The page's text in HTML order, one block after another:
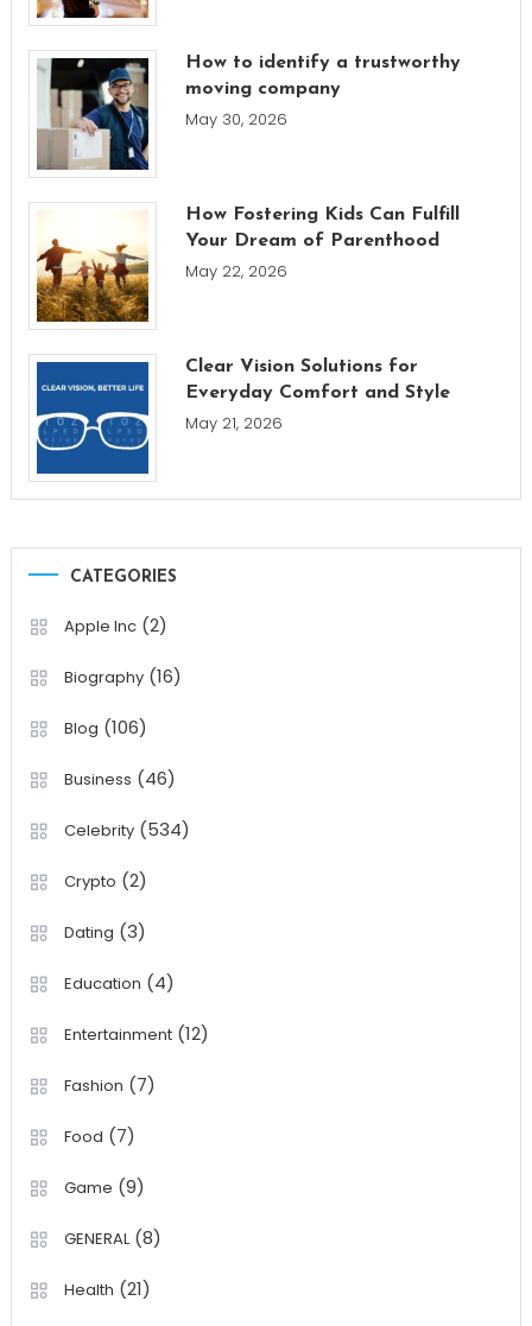
How to identify a trustworthy
moving company
May 30, 2026
How Fostering Kids Can Fulfill
Your Dream of Parenthood
May 22, 2026
Clear Vision Solutions for
Everyday Comfort and Style
May 21, 2026
CATEGORIES
Apple Inc(2)
Biography(16)
Blog (106)
Business (46)
Celebrity(534)
Crypto (2)
Dating (3)
Education (4)
Entertainment(12)
Fashion (7)
Food (7)
Game (9)
GENERAL(8)
Health (21)